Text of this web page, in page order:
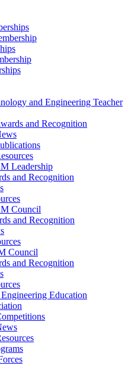
and Engineering Teacher
and Recognition
Leadership
and Recognition
Council
and Recognition
Council
and Recognition
Education